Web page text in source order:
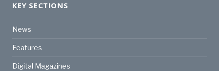
KEY SECTIONS
News
Features
Digital Magazines